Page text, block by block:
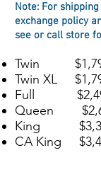
Note: For s
exchange policy
see or call store
Twin
Twin XL
Full
Queen
King
CA King